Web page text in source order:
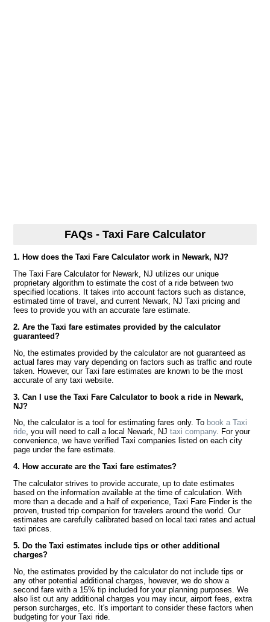
FAQs - Taxi Fare Calculator
1. How does the Taxi Fare Calculator work in Newark, NJ?
The Taxi Fare Calculator for Newark, NJ utilizes our unique
proprietary algorithm to estimate the cost of a ride between two
specified locations. It takes into account factors such as distance,
estimated time of travel, and current Newark, NJ Taxi pricing and
fees to provide you with an accurate fare estimate.
2. Are the Taxi fare estimates provided by the calculator
guaranteed?
No, the estimates provided by the calculator are not guaranteed as
actual fares may vary depending on factors such as traffic and route
taken. However, our Taxi fare estimates are known to be the most
accurate of any taxi website.
3. Can I use the Taxi Fare Calculator to book a ride in Newark,
NJ?
No, the calculator is a tool for estimating fares only. To book a Taxi
ride, you will need to call a local Newark, NJtaxi company. For your
convenience, we have verified Taxi companies listed on each city
page under the fare estimate.
4. How accurate are the Taxi fare estimates?
The calculator strives to provide accurate, up to date estimates
based on the information available at the time of calculation. With
more than a decade and a half of experience, Taxi Fare Finder is the
proven, trusted trip companion for travelers around the world. Our
estimates are carefully calibrated based on local taxi rates and actual
taxi prices.
5. Do the Taxi estimates include tips or other additional
charges?
No, the estimates provided by the calculator do not include tips or
any other potential additional charges, however, we do show a
second fare with a 15% tip included for your planning purposes. We
also list out any additional charges you may incur, airport fees, extra
person surcharges, etc. It's important to consider these factors when
budgeting for your Taxi ride.